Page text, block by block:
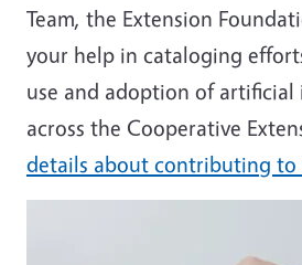
Team, the Extension
your help in cataloging
use and adoption of artificial
across the Cooperative
details about contributing to